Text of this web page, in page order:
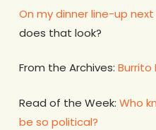
On my dinner line-up
does that look?
From the Archives: Burrito
Read of the Week: Who
be so political?